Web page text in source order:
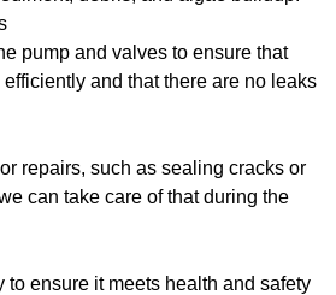
pump and valves to ensure that
and that there are no leaks
repairs, such as sealing cracks or
can take care of that during the
to ensure it meets health and safety